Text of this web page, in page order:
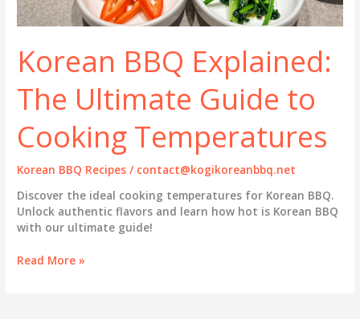
Korean BBQ Explained:
The Ultimate Guide to
Cooking Temperatures
Korean BBQ Recipes / contact@kogikoreanbbq.net
Discover the ideal cooking temperatures for Korean BBQ.
Unlock authentic flavors and learn how hot is Korean BBQ
with our ultimate guide!
Korean
Read More »